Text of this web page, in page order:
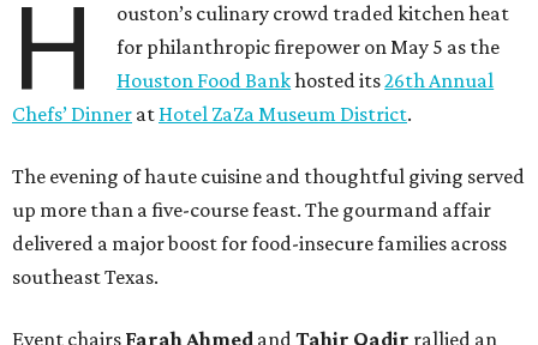
H
ouston’s culinary crowd traded kitchen heat
for philanthropic firepower on May 5 as the
Houston Food Bankhosted its26th Annual
Chefs’ Dinner at Hotel ZaZa Museum District.
The evening of haute cuisine and thoughtful giving served
up more than a five-course feast. The gourmand affair
delivered a major boost for food-insecure families across
southeast Texas.
Event chairs Farah Ahmed and Tahir Qadir rallied an